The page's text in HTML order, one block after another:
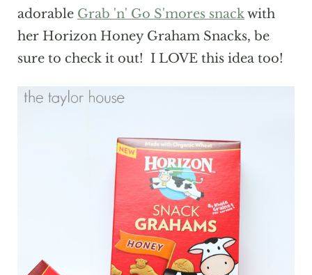
adorable Grab 'n' Go S'mores snackwith
her Horizon Honey Graham Snacks, be
sure to check it out! I LOVE this idea too!